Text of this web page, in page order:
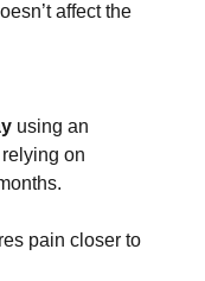
affect the
using an
on
pain closer to